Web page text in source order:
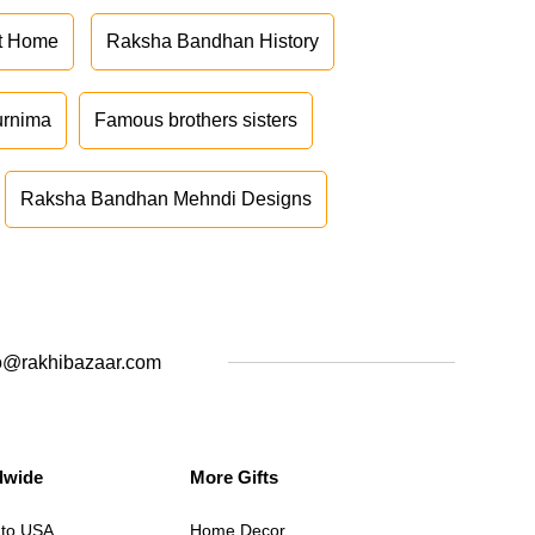
Home Raksha Bandhan History
Famous brothers sisters
Raksha Bandhan Mehndi Designs
USA
More Gifts
Home Decor